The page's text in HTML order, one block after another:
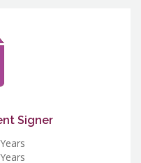
Signer